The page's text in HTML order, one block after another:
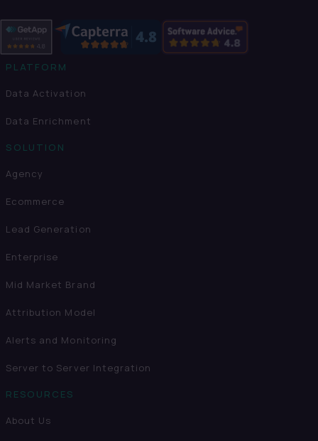
PLATFORM
Data Activation
Data Enrichment
SOLUTION
Agency
Ecommerce
Lead Generation
Enterprise
Mid Market Brand
Attribution Model
Alerts and Monitoring
Server to Server Integration
RESOURCES
About Us